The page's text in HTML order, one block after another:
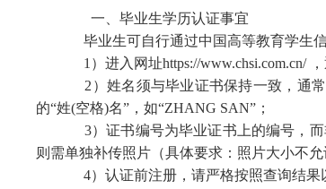
一、毕业生学历认证事宜
毕业生可自行通过中国高等教育学生
1）进入网址https://www.chsi.com.cn/
2）姓名须与毕业证书保持一致，通
的“姓(空格)名”，如“ZHANG SAN”；
3）证书编号为毕业证书上的编号，而
则需单独补传照片（具体要求：照片大小不
4）认证前注册，请严格按照查询结果